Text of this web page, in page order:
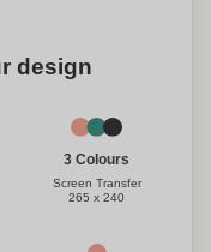
design
3 Colours
Screen Transfer
265 x 240